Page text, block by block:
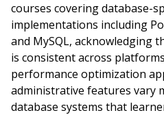
courses covering database-
implementations including
and MySQL, acknowledging
is consistent across
performance optimization
administrative features vary
database systems that